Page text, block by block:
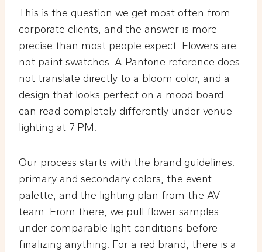
This is the question we get most often from
corporate clients, and the answer is more
precise than most people expect. Flowers are
not paint swatches. A Pantone reference does
not translate directly to a bloom color, and a
design that looks perfect on a mood board
can read completely differently under venue
lighting at 7 PM.
Our process starts with the brand guidelines:
primary and secondary colors, the event
palette, and the lighting plan from the AV
team. From there, we pull flower samples
under comparable light conditions before
finalizing anything. For a red brand, there is a